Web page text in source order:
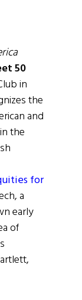
50
in
the
and
the
for
a
early
of